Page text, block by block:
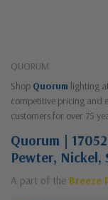
QUORUM
Shop Quorum lighting
competitive pricing and
customers for over 75
Quorum |
Pewter, Nickel,
A part of the Breeze